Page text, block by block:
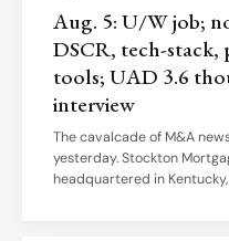
Aug. 5: U/W job;
DSCR, tech-stack,
tools; UAD 3.6
interview
The cavalcade of M&A
yesterday. Stockton
headquartered in